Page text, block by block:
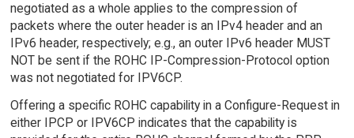
negotiated as a whole applies to the compression of
packets where the outer header is an IPv4 header and an
IPv6 header, respectively; e.g., an outer IPv6 header MUST
NOT be sent if the ROHC IP-Compression-Protocol option
was not negotiated for IPV6CP.
Offering a specific ROHC capability in a Configure-Request in
either IPCP or IPV6CP indicates that the capability is